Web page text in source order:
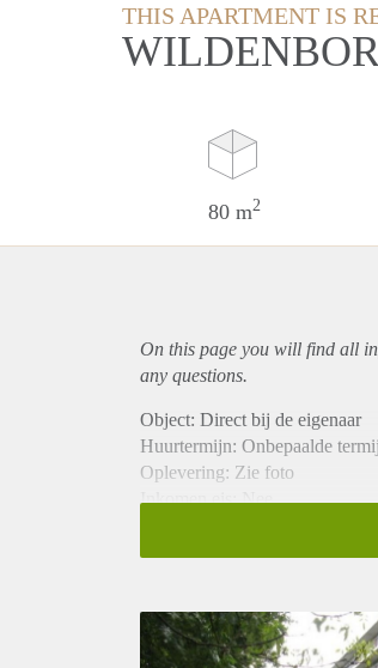
THIS APARTMENT IS
80 m2
On this page you will find all
any questions.
Object: Direct bij de eigenaar
Huurtermijn: Onbepaalde
Oplevering: Zie foto
Inkomen eis: Nee
Borg: 1 Maand
Huisdieren toegestaan:
Huurtoeslag grens: Ja